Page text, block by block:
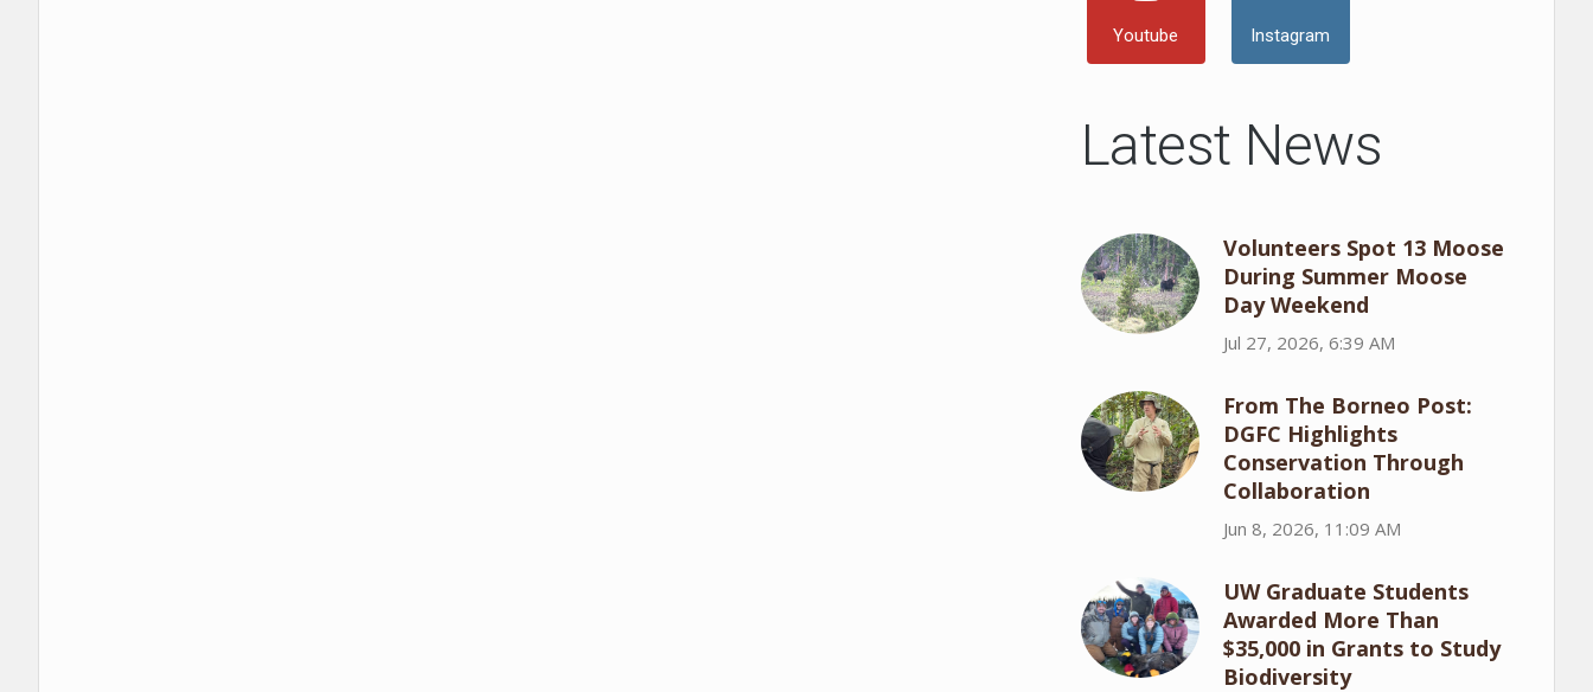
Youtube Instagram
Latest News
Volunteers Spot 13 Moose
During Summer Moose
Day Weekend
Jul 27, 2026, 6:39 AM
From The Borneo Post:
DGFC Highlights
Conservation Through
Collaboration
Jun 8, 2026, 11:09 AM
UW Graduate Students
Awarded More Than
$35,000 in Grants to Study
Biodiversity